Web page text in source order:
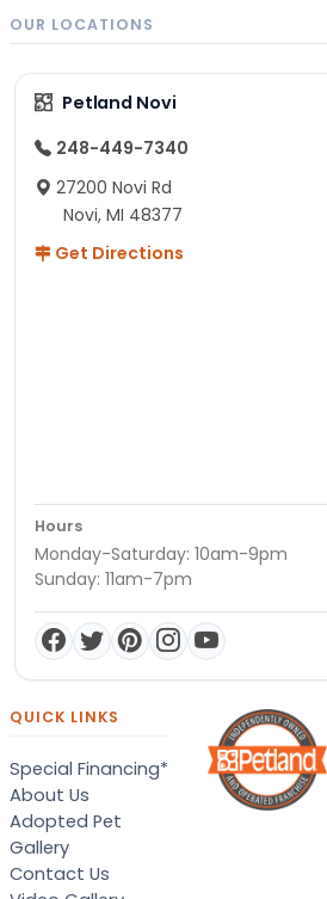
OUR LOCATIONS
Petland Novi
248-449-7340
27200 Novi Rd
Novi, MI 48377
Get Directions
Hours
Monday-Saturday: 10am-9pm
Sunday: 11am-7pm
QUICK LINKS
Special Financing*
About Us
Adopted Pet
Gallery
Contact Us